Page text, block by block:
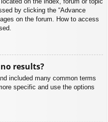
by clicking the “Advance
on the forum. How to access
results?
included many common terms
specific and use the options